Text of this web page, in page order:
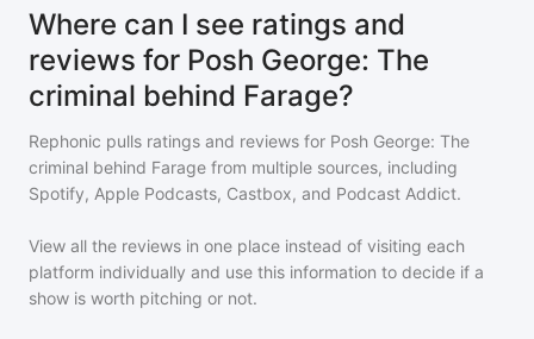
Where can I see ratings and
reviews for Posh George: The
criminal behind Farage?
Rephonic pulls ratings and reviews for Posh George: The
criminal behind Farage from multiple sources, including
Spotify, Apple Podcasts, Castbox, and Podcast Addict.
View all the reviews in one place instead of visiting each
platform individually and use this information to decide if a
show is worth pitching or not.